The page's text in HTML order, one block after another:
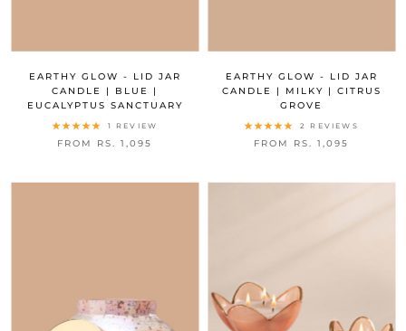
EARTHY GLOW - LID JAR
CANDLE | BLUE |
EUCALYPTUS SANCTUARY
1 REVIEW
FROM RS. 1,095
EARTHY GLOW - LID JAR
CANDLE | MILKY | CITRUS
GROVE
2 REVIEWS
FROM RS. 1,095